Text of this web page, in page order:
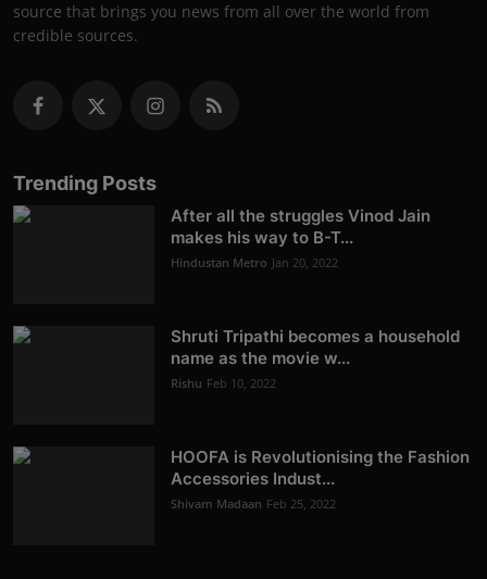
source that brings you news from all over the world from
credible sources.
Trending Posts
After all the struggles Vinod Jain
makes his way to B-T...
Hindustan Metro Jan 20, 2022
Shruti Tripathi becomes a household
name as the movie w...
Rishu Feb 10, 2022
HOOFA is Revolutionising the Fashion
Accessories Indust...
Shivam Madaan Feb 25, 2022